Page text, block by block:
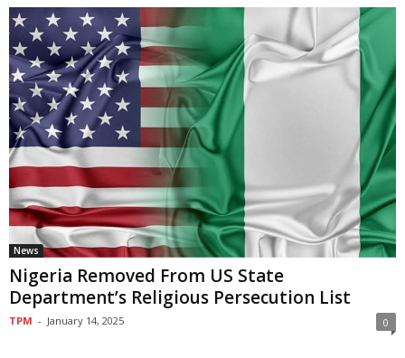
News
Nigeria Removed From US State
Department’s Religious Persecution List
TPM - January 14, 2025 0